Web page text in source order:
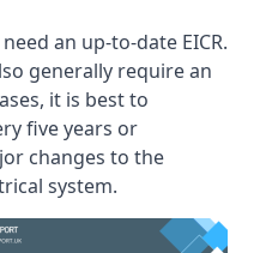
an up-to-date EICR.
generally require an
it is best to
five years or
changes to the
system.